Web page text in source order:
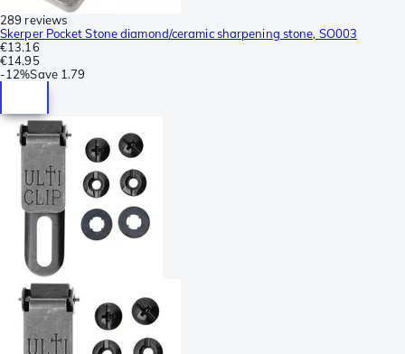
289 reviews
Skerper Pocket Stone diamond/ceramic sharpening stone, SO003
€13.16
€14.95
-12%Save 1.79